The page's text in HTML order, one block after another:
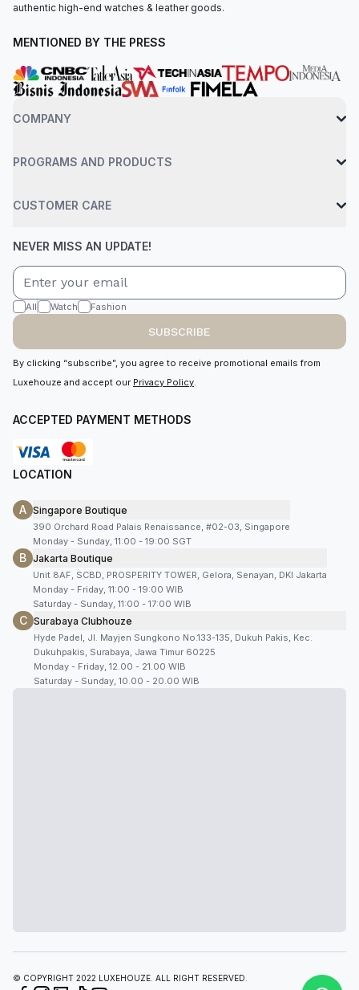
authentic high-end watches & leather goods.
MENTIONED BY THE PRESS
COMPANY
PROGRAMS AND PRODUCTS
CUSTOMER CARE
NEVER MISS AN UPDATE!
All Watch Fashion
SUBSCRIBE
By clicking “subscribe”, you agree to receive promotional emails from
Luxehouze and accept our Privacy Policy.
ACCEPTED PAYMENT METHODS
LOCATION
A Singapore Boutique
390 Orchard Road Palais Renaissance, #02-03, Singapore
Monday - Sunday, 11:00 - 19:00 SGT
B Jakarta Boutique
Unit 8AF, SCBD, PROSPERITY TOWER, Gelora, Senayan, DKI Jakarta
Monday - Friday, 11:00 - 19:00 WIB
Saturday - Sunday, 11:00 - 17:00 WIB
C Surabaya Clubhouze
Hyde Padel, Jl. Mayjen Sungkono No.133-135, Dukuh Pakis, Kec.
Dukuhpakis, Surabaya, Jawa Timur 60225
Monday - Friday, 12.00 - 21.00 WIB
Saturday - Sunday, 10.00 - 20.00 WIB
© COPYRIGHT 2022 LUXEHOUZE. ALL RIGHT RESERVED.